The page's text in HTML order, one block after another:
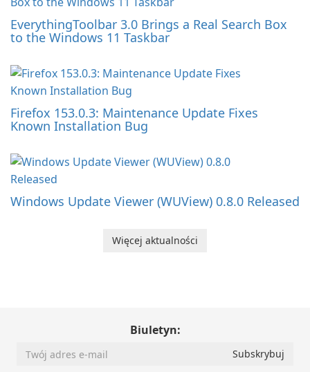
EverythingToolbar 3.0 Brings a Real Search Box
to the Windows 11 Taskbar
Firefox 153.0.3: Maintenance Update Fixes
Known Installation Bug
Windows Update Viewer (WUView) 0.8.0 Released
Więcej aktualności
Biuletyn: